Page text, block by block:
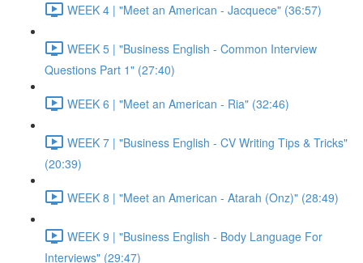
WEEK 4 | "Meet an American - Jacquece" (36:57)
WEEK 5 | "Business English - Common Interview
Questions Part 1" (27:40)
WEEK 6 | "Meet an American - Ria" (32:46)
WEEK 7 | "Business English - CV Writing Tips & Tricks"
(20:39)
WEEK 8 | "Meet an American - Atarah (Onz)" (28:49)
WEEK 9 | "Business English - Body Language For
Interviews" (29:47)